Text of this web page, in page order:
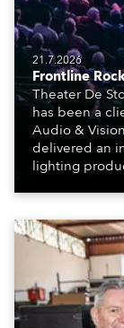
21.7.2026
Frontline
Theater De
has been a
Audio &
delivered an
lighting
engine, 80 x
x T15 Fresnels.